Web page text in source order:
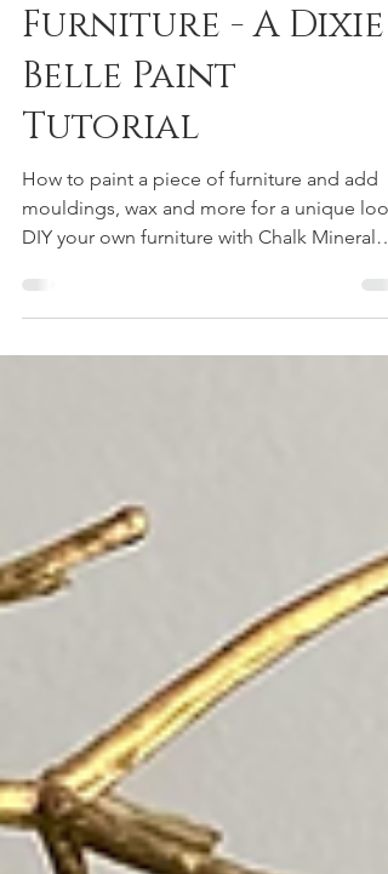
Furniture - A Dixie
Belle Paint
Tutorial
How to paint a piece of furniture and add
mouldings, wax and more for a unique
DIY your own furniture with Chalk Mineral
for anyone looking to learn. Flip furniture,
keep it, update a old look to new!